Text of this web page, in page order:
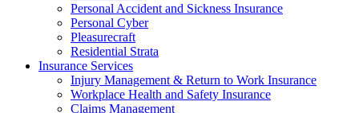
Personal Accident and Sickness Insurance
Personal Cyber
Pleasurecraft
Residential Strata
Insurance Services
Injury Management & Return to Work Insurance
Workplace Health and Safety Insurance
Claims Management